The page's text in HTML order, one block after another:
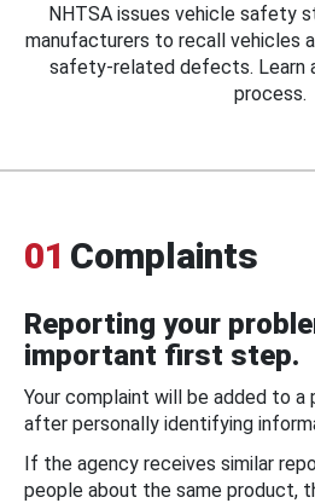
NHTSA issues vehicle safety
manufacturers to recall vehicles
safety-related defects. Learn
process.
01 Complaints
Reporting your
important first step.
Your complaint will be added to a
after personally identifying
If the agency receives similar
people about the same product,